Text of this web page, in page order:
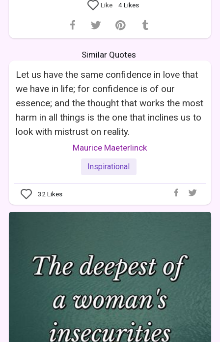
Like 4Likes
Similar Quotes
Let us have the same confidence in love that
we have in life; for confidence is of our
essence; and the thought that works the most
harm in all things is the one that inclines us to
look with mistrust on reality.
Maurice Maeterlinck
Inspirational
32 Likes